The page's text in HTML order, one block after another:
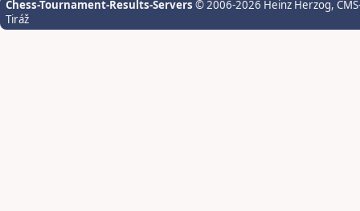
Chess-Tournament-Results-Servers © 2006-2026 Heinz Herzog,
Tiráž